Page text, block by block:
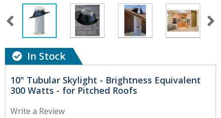
In Stock
10" Tubular Skylight - Brightness Equivalent
300 Watts - for Pitched Roofs
Write a Review